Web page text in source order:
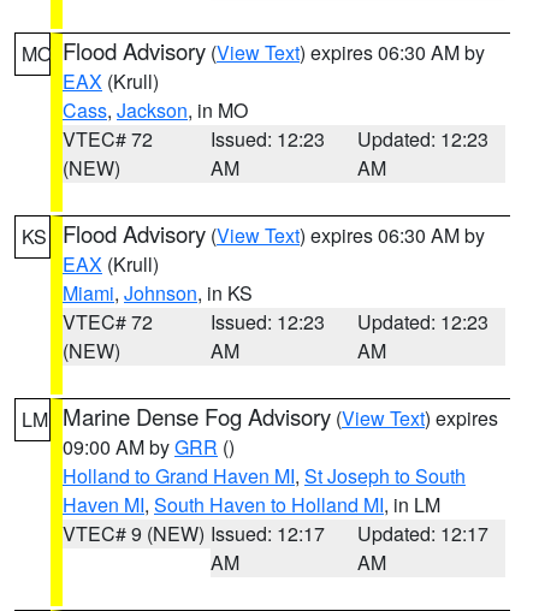
MO Flood Advisory (View Text) expires 06:30 AM by
EAX (Krull)
Cass, Jackson, in MO
VTEC# 72
(NEW)
Issued: 12:23
AM
Updated: 12:23
AM
KS Flood Advisory (View Text) expires 06:30 AM by
EAX (Krull)
Miami, Johnson, in KS
VTEC# 72
(NEW)
Issued: 12:23
AM
Updated: 12:23
AM
LM Marine Dense Fog Advisory (View Text) expires
09:00 AM byGRR ()
Holland to Grand Haven MI, St Joseph to South
Haven MI, South Haven to Holland MI, in LM
VTEC# 9 (NEW) Issued: 12:17
AM
Updated: 12:17
AM